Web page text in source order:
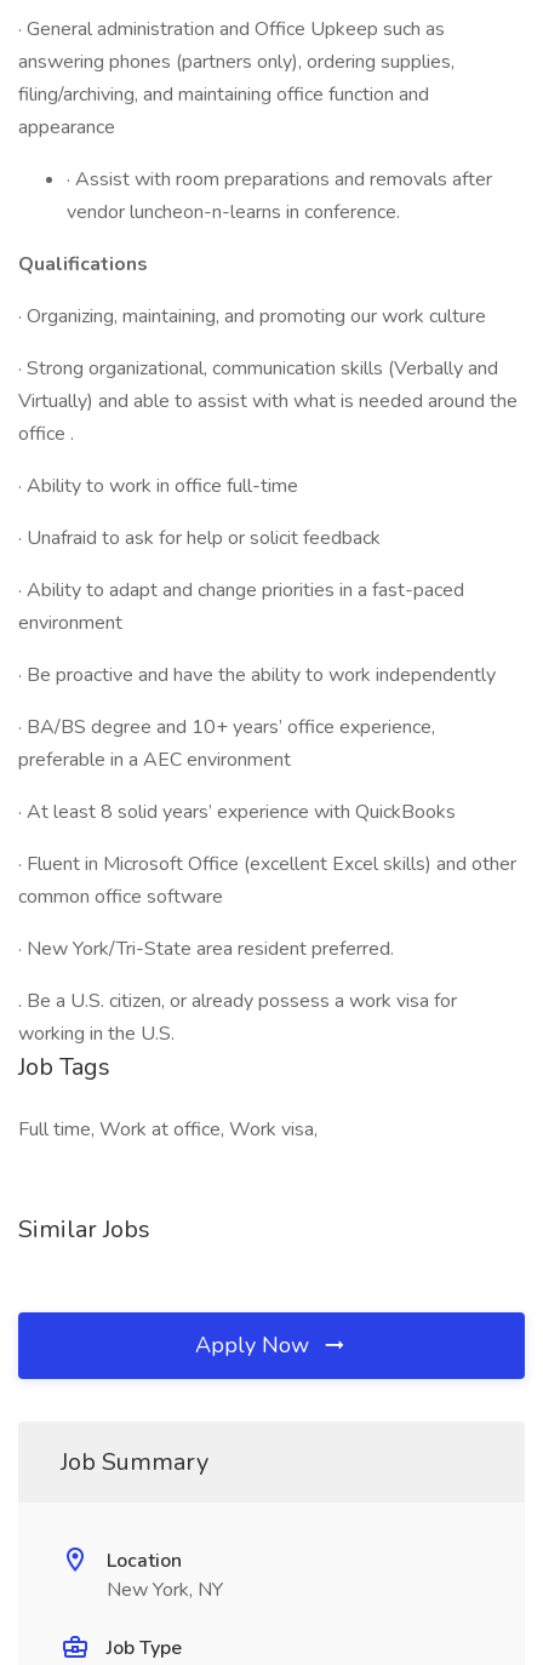
· General administration and Office Upkeep such as
answering phones (partners only), ordering supplies,
filing/archiving, and maintaining office function and
appearance
· Assist with room preparations and removals after
vendor luncheon-n-learns in conference.
Qualifications
· Organizing, maintaining, and promoting our work culture
· Strong organizational, communication skills (Verbally and
Virtually) and able to assist with what is needed around the
office .
· Ability to work in office full-time
· Unafraid to ask for help or solicit feedback
· Ability to adapt and change priorities in a fast-paced
environment
· Be proactive and have the ability to work independently
· BA/BS degree and 10+ years’ office experience,
preferable in a AEC environment
· At least 8 solid years’ experience with QuickBooks
· Fluent in Microsoft Office (excellent Excel skills) and other
common office software
· New York/Tri-State area resident preferred.
. Be a U.S. citizen, or already possess a work visa for
working in the U.S.
Job Tags
Full time, Work at office, Work visa,
Similar Jobs
Apply Now
Job Summary
Location
New York, NY
Job Type